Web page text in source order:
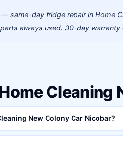
same-day fridge repair in Home
always used. 30-day warranty
Cleaning
New Colony Car Nicobar?